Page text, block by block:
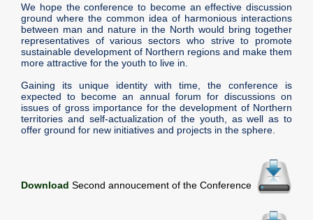
We hope the conference to become an effective discussion
ground where the common idea of harmonious interactions
between man and nature in the North would bring together
representatives of various sectors who strive to promote
sustainable development of Northern regions and make them
more attractive for the youth to live in.
Gaining its unique identity with time, the conference is
expected to become an annual forum for discussions on
issues of gross importance for the development of Northern
territories and self-actualization of the youth, as well as to
offer ground for new initiatives and projects in the sphere.
Download Second annoucement of the Conference